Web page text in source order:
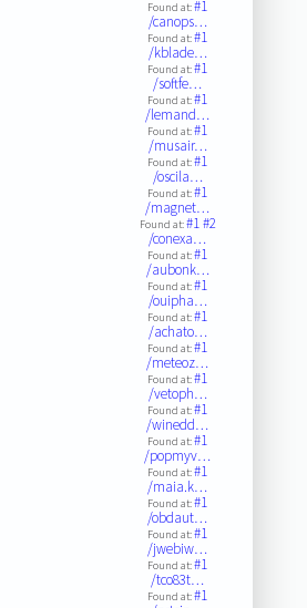
Found at:#1
/canops…
Found at:#1
/kblade…
Found at:#1
/softfe…
Found at:#1
/lemand…
Found at:#1
/musair…
Found at:#1
/oscila…
Found at:#1
/magnet…
Found at:#1#2
/conexa…
Found at:#1
/aubonk…
Found at:#1
/ouipha…
Found at:#1
/achato…
Found at:#1
/meteoz…
Found at:#1
/vetoph…
Found at:#1
/winedd…
Found at:#1
/popmyv…
Found at:#1
/maia.k…
Found at:#1
/obdaut…
Found at:#1
/jwebiw…
Found at:#1
/tco83t…
Found at:#1